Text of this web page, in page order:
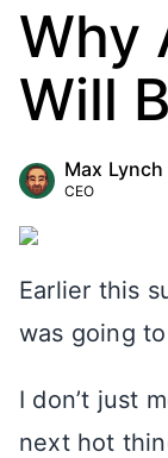
Stencil
Products
Framework
Why
Will
Max Lynch
CEO
Earlier this
was going
I don’t just
next hot